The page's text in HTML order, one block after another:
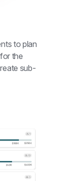
to plan
the
sub-